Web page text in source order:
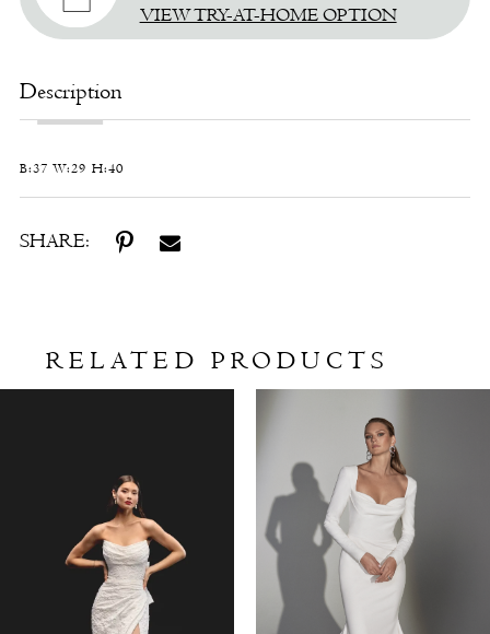
VIEW TRY-AT-HOME OPTION
Description
B:37 W:29 H:40
SHARE:
RELATED PRODUCTS